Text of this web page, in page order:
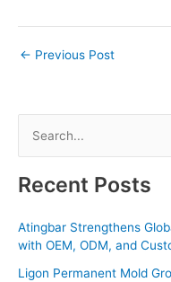
← Previous Post
c
h
f
Recent Posts
Atingbar Strengthens
with OEM, ODM, and
Ligon Permanent Mold